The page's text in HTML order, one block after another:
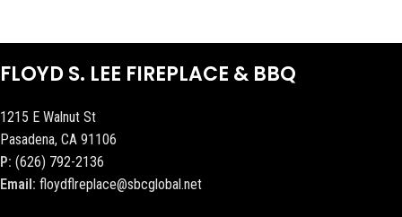
FLOYD S. LEE FIREPLACE & BBQ
1215 E Walnut St
Pasadena, CA 91106
P: (626) 792-2136
Email: floydflreplace@sbcglobal.net